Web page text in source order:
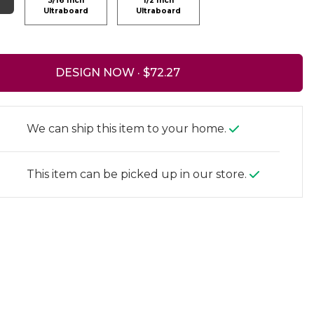
Ultraboard
Ultraboard
DESIGN NOW ·
We can ship this item to your home.
This item can be picked up in our store.